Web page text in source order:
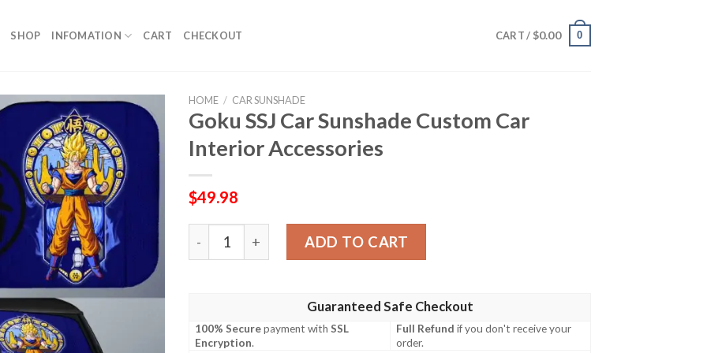
SHOP INFOMATION CART CHECKOUT CART / $0.00 0
HOME / CAR SUNSHADE
Goku SSJ Car Sunshade Custom Car
Interior Accessories
$49.98
Goku SSJ Car Sunshade Custom Car Interior Accessories quantity
ADD TO CART
Guaranteed Safe Checkout
100% Securepayment withSSL
Encryption.
Full Refund if you don't receive your
order.